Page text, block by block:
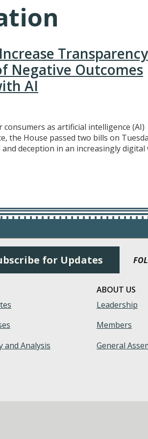
Transparency
Negative Outcomes
AI
as artificial intelligence (AI)
the House passed two bills on
deception in an increasingly digital
for Updates
and Analysis
ABOUT US
Leadership
Members
General